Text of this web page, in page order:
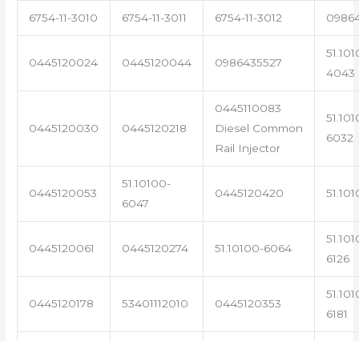
6754-11-3010 6754-11-3011 6754-11-3012
0445120024 0445120044 0986435527
4043
0445120030 0445120218
0445110083
Diesel Common
Rail Injector
6032
0445120053
51.10100-
6047
0445120420
0445120061 0445120274 51.10100-6064
6126
0445120178 53401112010 0445120353
6181